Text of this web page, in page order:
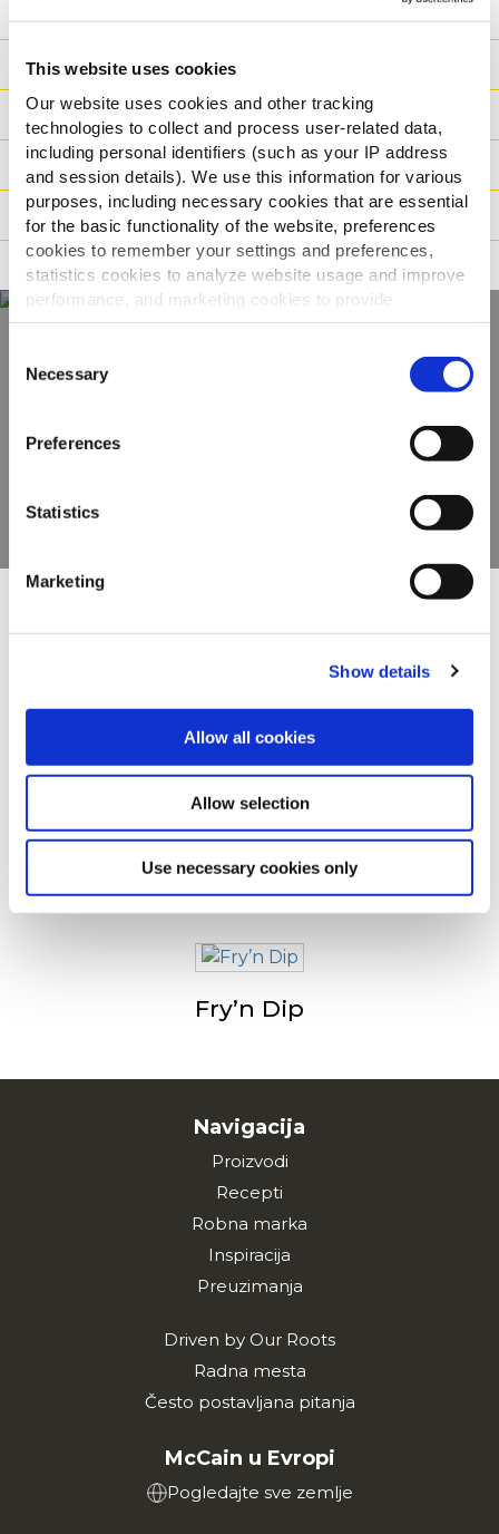
This website uses cookies
Our website uses cookies and other tracking
technologies to collect and process user-related data,
including personal identifiers (such as your IP address
and session details). We use this information for various
purposes, including necessary cookies that are essential
for the basic functionality of the website, preferences
cookies to remember your settings and preferences,
statistics cookies to analyze website usage and improve
performance, and marketing cookies to provide
personalized content and advertising.
By clicking 'Allow all cookies', you consent to the use of
all cookies. If you'd like to customize your preferences,
'Allow selection.'
To learn more about our cookies, click on "Show details."
You can withdraw or modify your consent at any time by
For additional information, you can view our
Global
Selection
Necessary
Preferences
Statistics
Marketing
Show details
Allow all cookies
Allow selection
Use necessary cookies only
Ishrana
Sastojci
Logistika
Način pripreme
Tvrdnje
kompletan asortiman
Drugi su pogledali sledeće
Crispers
Tradistyle Fries
Fry’n Dip
Navigacija
Proizvodi
Recepti
Robna marka
Inspiracija
Preuzimanja
Driven by Our Roots
Radna mesta
Često postavljana pitanja
McCain u Evropi
Pogledajte sve zemlje